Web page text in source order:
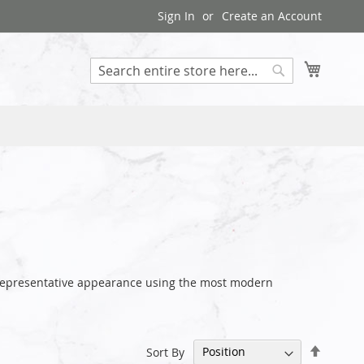
Sign In Create an Account
appearance using the most modern
Sort By